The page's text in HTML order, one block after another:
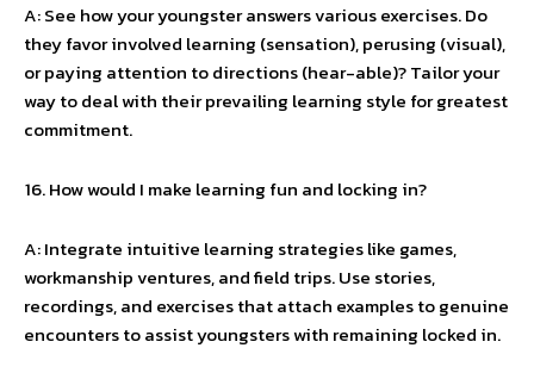
A: See how your youngster answers various exercises. Do
they favor involved learning (sensation), perusing (visual),
or paying attention to directions (hear-able)? Tailor your
way to deal with their prevailing learning style for greatest
commitment.
How would I make learning fun and locking in?
A: Integrate intuitive learning strategies like games,
workmanship ventures, and field trips. Use stories,
recordings, and exercises that attach examples to genuine
encounters to assist youngsters with remaining locked in.